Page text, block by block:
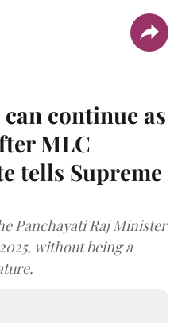
continue as
MLC
tells Supreme
Panchayati Raj Minister
without being a